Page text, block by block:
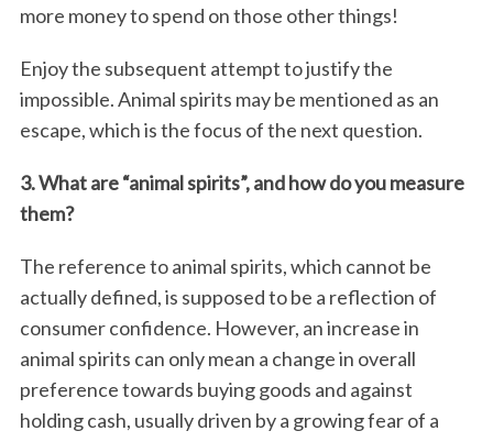
more money to spend on those other things!
Enjoy the subsequent attempt to justify the
impossible. Animal spirits may be mentioned as an
escape, which is the focus of the next question.
3. What are “animal spirits”, and how do you measure
them?
The reference to animal spirits, which cannot be
actually defined, is supposed to be a reflection of
consumer confidence. However, an increase in
animal spirits can only mean a change in overall
preference towards buying goods and against
holding cash, usually driven by a growing fear of a